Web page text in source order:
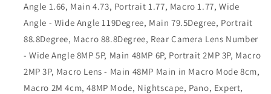
Angle 1.66, Main 4.73, Portrait 1.77, Macro 1.77, Wide
Angle - Wide Angle 119Degree, Main 79.5Degree, Portrait
88.8Degree, Macro 88.8Degree, Rear Camera Lens Number
- Wide Angle 8MP 5P, Main 48MP 6P, Portrait 2MP 3P, Macro
2MP 3P, Macro Lens - Main 48MP Main in Macro Mode 8cm,
Macro 2M 4cm, 48MP Mode, Nightscape, Pano, Expert,